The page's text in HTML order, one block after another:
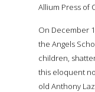
Allium Press of
On December
the Angels
children,
this eloquent
old Anthony